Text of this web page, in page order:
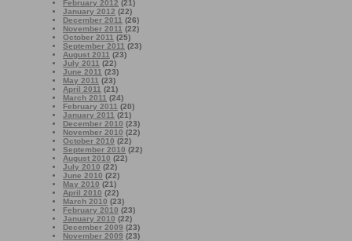
February 2012 (21)
January 2012 (22)
December 2011 (26)
November 2011 (22)
October 2011 (25)
September 2011 (23)
August 2011 (23)
July 2011 (22)
June 2011 (23)
May 2011 (23)
April 2011 (21)
March 2011 (24)
February 2011 (20)
January 2011 (21)
December 2010 (23)
November 2010 (22)
October 2010 (22)
September 2010 (22)
August 2010 (22)
July 2010 (22)
June 2010 (22)
May 2010 (21)
April 2010 (22)
March 2010 (23)
February 2010 (23)
January 2010 (22)
December 2009 (23)
November 2009 (23)